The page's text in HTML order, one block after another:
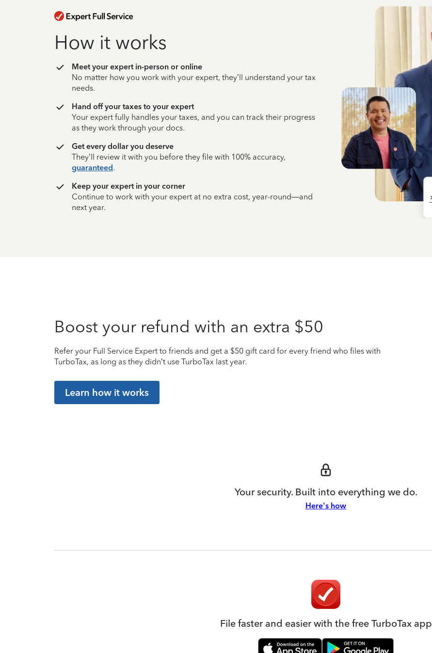
How it works
Meet your expert in-person or online
No matter how you work with your expert, they’ll understand your tax
needs.
Hand off your taxes to your expert
Your expert fully handles your taxes, and you can track their progress
as they work through your docs.
Get every dollar you deserve
They’ll review it with you before they file with 100% accuracy,
guaranteed.
Keep your expert in your corner
Continue to work with your expert at no extra cost, year-round—and
next year.
Boost your refund with an extra $50
Refer your Full Service Expert to friends and get a $50 gift card for every friend who files with
TurboTax, as long as they didn’t use TurboTax last year.
Learn how it works
Your security. Built into everything we do.
Here's how
File faster and easier with the free TurboTax app